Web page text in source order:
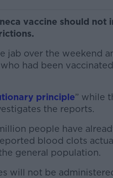
vaccine should not
jab over the weekend
had been
principle” while
the reports.
people have
blood clots
general population.
will not be